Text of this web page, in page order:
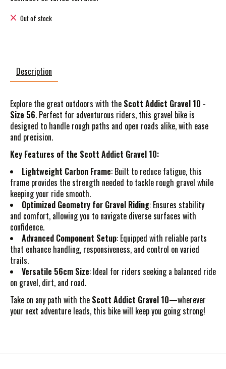
Out of stock
Description
Explore the great outdoors with the Scott Addict Gravel 10 -
Size 56. Perfect for adventurous riders, this gravel bike is
designed to handle rough paths and open roads alike, with ease
and precision.
Key Features of the Scott Addict Gravel 10:
Lightweight Carbon Frame: Built to reduce fatigue, this
frame provides the strength needed to tackle rough gravel while
keeping your ride smooth.
Optimized Geometry for Gravel Riding: Ensures stability
and comfort, allowing you to navigate diverse surfaces with
confidence.
Advanced Component Setup: Equipped with reliable parts
that enhance handling, responsiveness, and control on varied
trails.
Versatile 56cm Size: Ideal for riders seeking a balanced ride
on gravel, dirt, and road.
Take on any path with the Scott Addict Gravel 10—wherever
your next adventure leads, this bike will keep you going strong!